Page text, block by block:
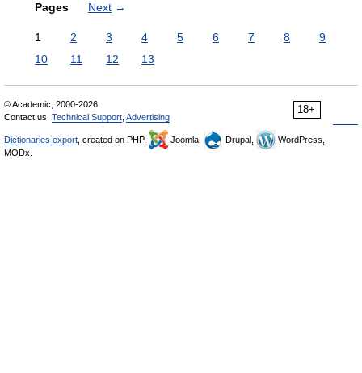
Pages Next →
1 2 3 4 5 6 7 8
9
10
11 12 13
18+
© Academic, 2000-2026
Contact us: Technical Support Advertising
Dictionaries export , created on PHP, Joomla, Drupal,
WordPress,
MODx.